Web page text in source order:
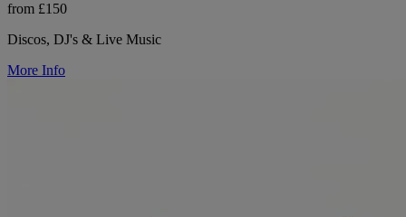
from £150
Discos, DJ's & Live Music
More Info